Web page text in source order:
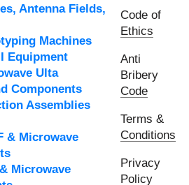
Antenna Fields,
Machines
Equipment
Ulta
Components
Assemblies
& Microwave
Microwave
Code of
Ethics
Anti
Bribery
Code
Terms &
Conditions
Privacy
Policy